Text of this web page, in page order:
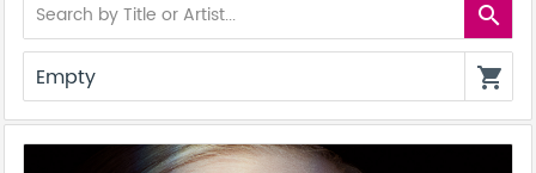
search
Empty shopping_cart